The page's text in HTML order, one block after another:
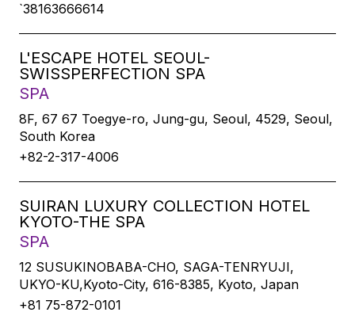
`38163666614
L'ESCAPE HOTEL SEOUL-
SWISSPERFECTION SPA
SPA
8F, 67 67 Toegye-ro, Jung-gu, Seoul, 4529, Seoul,
South Korea
+82-2-317-4006
SUIRAN LUXURY COLLECTION HOTEL
KYOTO-THE SPA
SPA
12 SUSUKINOBABA-CHO, SAGA-TENRYUJI,
UKYO-KU,Kyoto-City, 616-8385, Kyoto, Japan
+81 75-872-0101